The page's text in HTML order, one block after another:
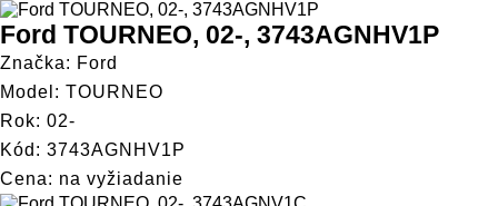
Ford TOURNEO, 02-, 3743AGNHV1P
Značka: Ford
Model: TOURNEO
Rok: 02-
Kód: 3743AGNHV1P
Cena: na vyžiadanie